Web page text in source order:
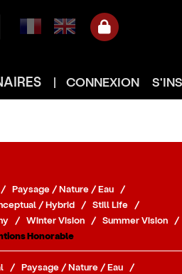
| CONNEXION
/ Paysage / Nature / Eau
/
/ Hybrid / Still Life
/
/ Winter Vision / Summer Vision
/
Honorable
/ Paysage / Nature / Eau
/